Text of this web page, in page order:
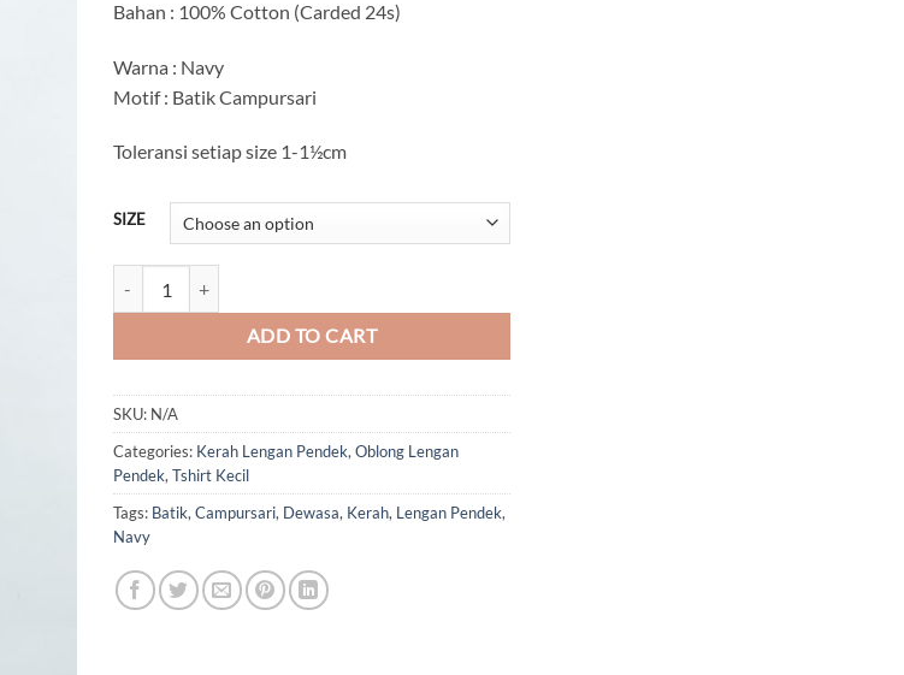
Rp84.000
Bahan : 100% Cotton (Carded 24s)
Warna : Navy
Motif : Batik Campursari
Toleransi setiap size 1-1½cm
SIZE
ADD TO CART
SKU: N/A
Categories: Kerah Lengan Pendek, Oblong Lengan
Pendek, Tshirt Kecil
Tags: Batik, Campursari, Dewasa, Kerah, Lengan Pendek,
Navy